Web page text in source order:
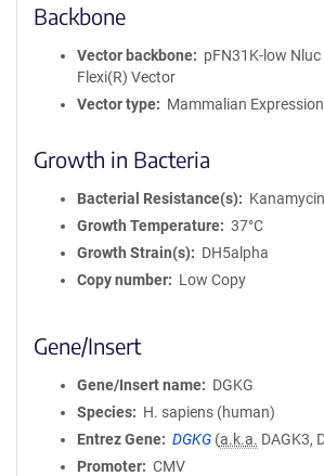
Backbone
Vector backbone
pFN31K-low
Flexi(R) Vector
Vector type
Mammalian Expression
Growth in Bacteria
Bacterial Resistance(s)
Growth Temperature
37°C
Growth Strain(s)
DH5alpha
Copy number
Low Copy
Gene/Insert
Gene/Insert name
DGKG
Species
H. sapiens (human)
Entrez Gene
DGKG (a.k.a. DAGK3,
Promoter
CMV